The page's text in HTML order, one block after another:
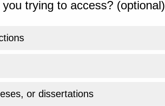
trying to access? (optional)
or dissertations